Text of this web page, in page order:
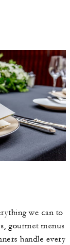
we can to
gourmet menus
handle every